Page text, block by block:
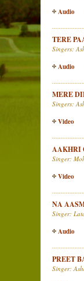
Audio
TERE
Singers:
Audio
MERE
Singers:
Video
AAKHRI
Singer:
Video
NA
Singer:
Audio
PREET
Singer: